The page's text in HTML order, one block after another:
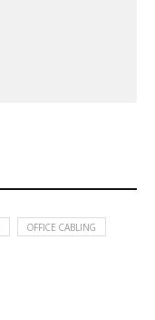
OFFICE CABLING